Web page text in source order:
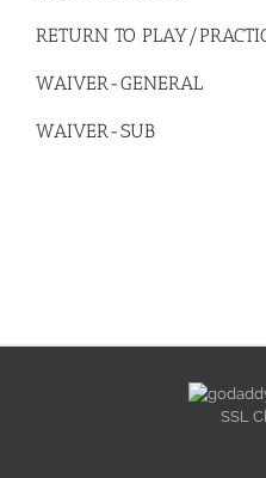
RETURN TO PLAY/
WAIVER-GENERAL
WAIVER-SUB
SSL